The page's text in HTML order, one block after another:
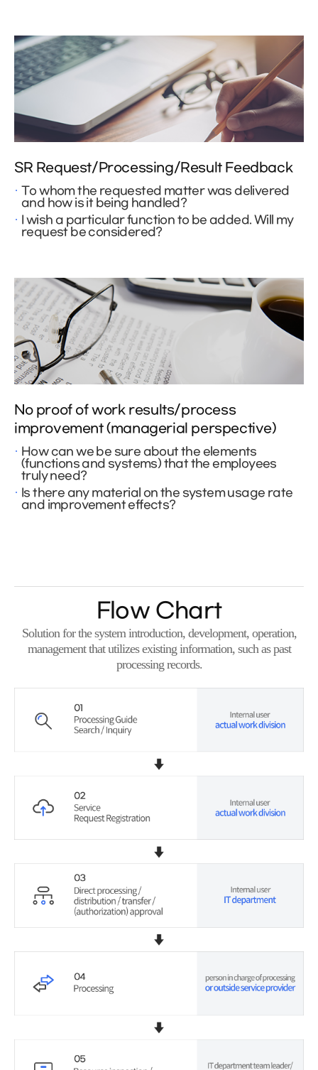
SR Request/Processing/Result Feedback
To whom the requested matter was delivered
and how is it being handled?
I wish a particular function to be added. Will my
request be considered?
No proof of work results/process
improvement (managerial perspective)
How can we be sure about the elements
(functions and systems) that the employees
truly need?
Is there any material on the system usage rate
and improvement effects?
Flow Chart
Solution for the system introduction, development, operation,
management that utilizes existing information, such as past
processing records.